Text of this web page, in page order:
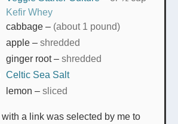
Kefir Whey
cabbage – (about 1 pound)
apple – shredded
ginger root– shredded
Celtic Sea Salt
lemon – sliced